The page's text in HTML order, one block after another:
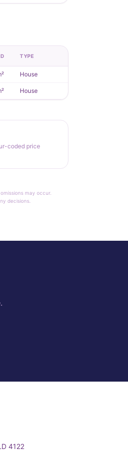
TYPE
House
House
coded price
may occur.
decisions.
4122